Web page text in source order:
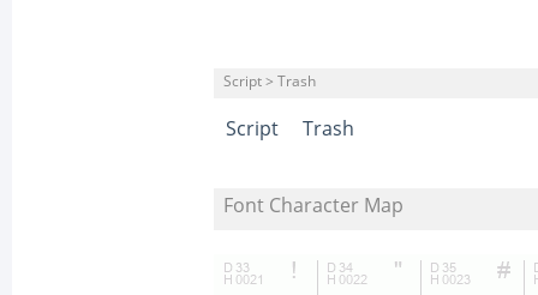
Script > Trash
Script Trash
Font Character Map